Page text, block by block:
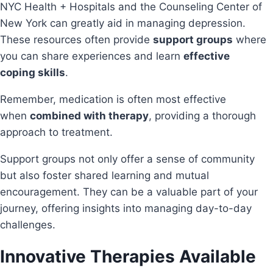
NYC Health + Hospitals and the Counseling Center of
New York can greatly aid in managing depression.
These resources often provide support groups where
you can share experiences and learn effective
coping skills.
Remember, medication is often most effective
when combined with therapy, providing a thorough
approach to treatment.
Support groups not only offer a sense of community
but also foster shared learning and mutual
encouragement. They can be a valuable part of your
journey, offering insights into managing day-to-day
challenges.
Innovative Therapies Available